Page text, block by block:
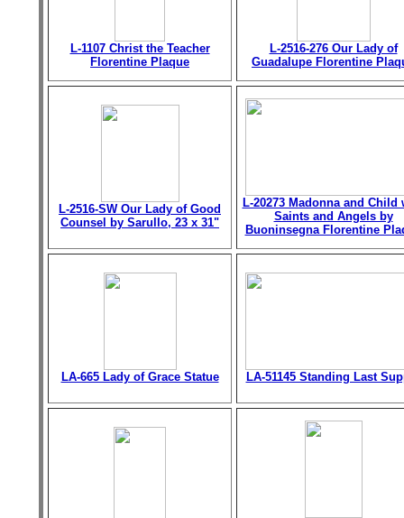
L-1107 Christ the Teacher
Florentine Plaque
L-2516-276 Our Lady of
Guadalupe Florentine
L-2516-SW Our Lady of Good
Counsel by Sarullo, 23 x 31"
L-20273 Madonna and Child
Saints and Angels by
Buoninsegna Florentine
LA-665 Lady of Grace Statue LA-51145 Standing Last